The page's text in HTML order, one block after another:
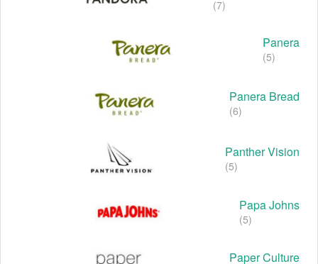
(7)
Panera
(5)
Panera Bread
(6)
Panther Vision
(5)
Papa Johns
(5)
Paper Culture